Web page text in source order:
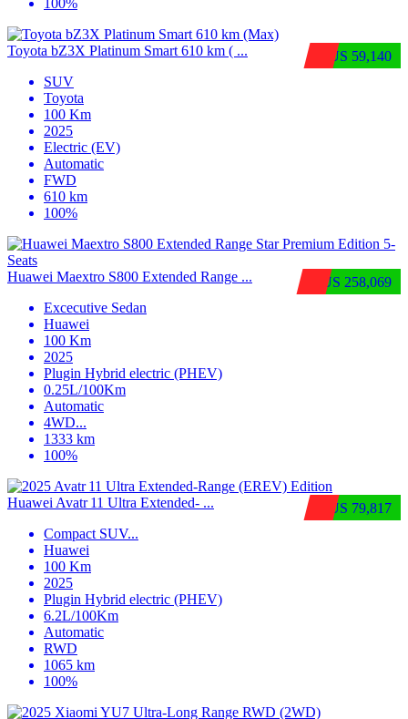
$US 59,140
Toyota bZ3X Platinum Smart 610 km ( ...
SUV
Toyota
100 Km
2025
Electric (EV)
Automatic
FWD
610 km
100%
$US 258,069
Huawei Maextro S800 Extended Range ...
Excecutive Sedan
Huawei
100 Km
2025
Plugin Hybrid electric (PHEV)
0.25L/100Km
Automatic
4WD...
1333 km
100%
$US 79,817
Huawei Avatr 11 Ultra Extended‑ ...
Compact SUV...
Huawei
100 Km
2025
Plugin Hybrid electric (PHEV)
6.2L/100Km
Automatic
RWD
1065 km
100%